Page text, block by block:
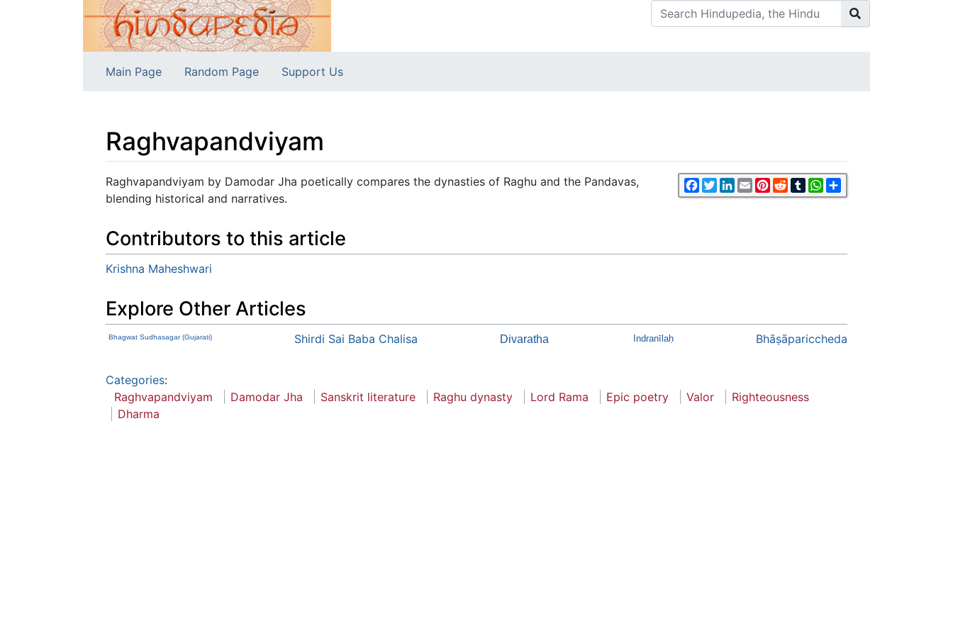
Main Page Random Page Support Us
Raghvapandviyam
Jump to:navigation ,search Facebook
TwitterLinkedIn
EmailPinterest
RedditTumblrWhatsApp
Raghvapandviyam by Damodar Jha poetically compares the dynasties of Raghu and the Pandavas,
blending historical and narratives.
Contributors to this article
Krishna Maheshwari
Explore Other Articles
Bhagwat Sudhasagar (Gujarati) Shirdi Sai Baba Chalisa Divaratha Indranīlaḥ Bhāṣāpariccheda
Categories:
Raghvapandviyam
Damodar Jha Sanskrit literature Raghu dynasty Lord Rama Epic poetry Valor
Righteousness
Dharma